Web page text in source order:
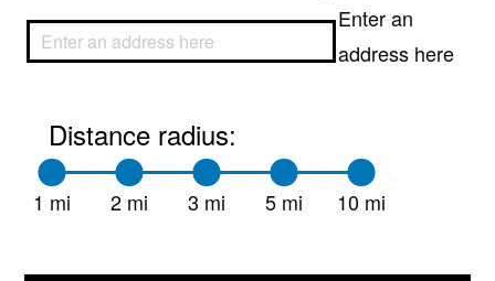
Enter an
address here
Distance radius:
1 mi 2 mi 3 mi 5 mi 10 mi